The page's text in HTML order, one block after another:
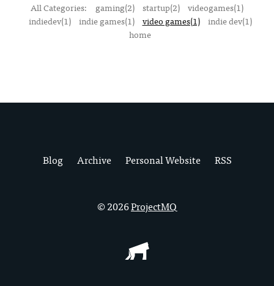
All Categories: gaming(2) startup(2) videogames(1)
indiedev(1)
indie games(1) video games(1)
indie dev(1)
home
Blog Archive Personal Website RSS
© 2026ProjectMQ